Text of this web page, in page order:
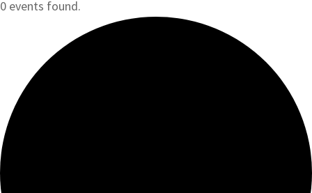
0 events found.